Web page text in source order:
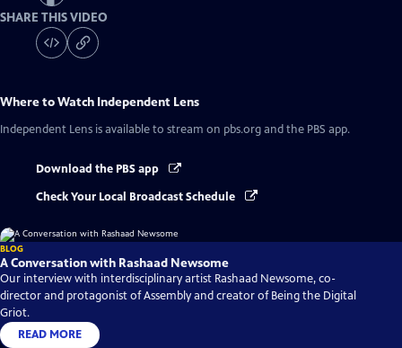
SHARE THIS VIDEO
Where to Watch Independent Lens
Independent Lens is available to stream on pbs.org and the PBS app.
Download the PBS app
Check Your Local Broadcast Schedule
BLOG
A Conversation with Rashaad Newsome
Our interview with interdisciplinary artist Rashaad Newsome, co-
director and protagonist of Assembly and creator of Being the Digital
Griot.
READ MORE